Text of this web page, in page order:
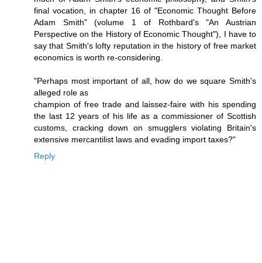
final vocation, in chapter 16 of "Economic Thought Before
Adam Smith" (volume 1 of Rothbard's "An Austrian
Perspective on the History of Economic Thought"), I have to
say that Smith's lofty reputation in the history of free market
economics is worth re-considering.
"Perhaps most important of all, how do we square Smith's
alleged role as
champion of free trade and laissez-faire with his spending
the last 12 years of his life as a commissioner of Scottish
customs, cracking down on smugglers violating Britain's
extensive mercantilist laws and evading import taxes?"
Reply